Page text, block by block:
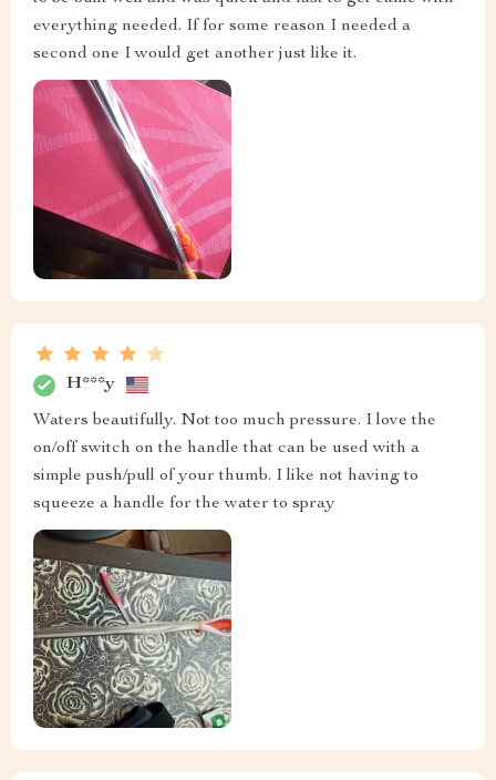
everything needed. If for some reason I needed a
second one I would get another just like it.
H***y
Waters beautifully. Not too much pressure. I love the
on/off switch on the handle that can be used with a
simple push/pull of your thumb. I like not having to
squeeze a handle for the water to spray